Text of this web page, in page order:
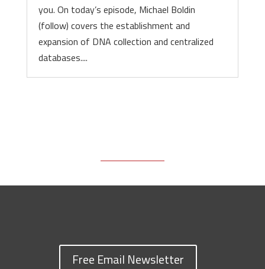
you. On today’s episode, Michael Boldin
(follow) covers the establishment and
expansion of DNA collection and centralized
databases....
Free Email Newsletter